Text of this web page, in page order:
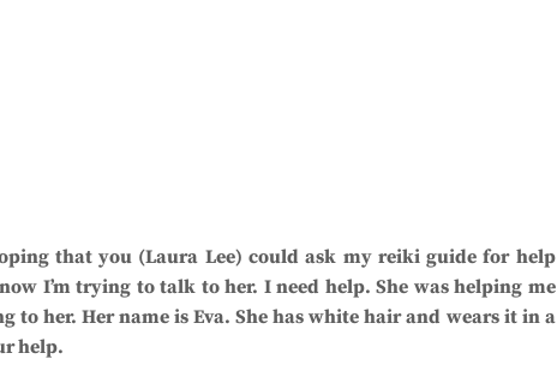
that you (Laura Lee) could ask my reiki guide for help
I’m trying to talk to her. I need help. She was helping me
her. Her name is Eva. She has white hair and wears it in a
help.